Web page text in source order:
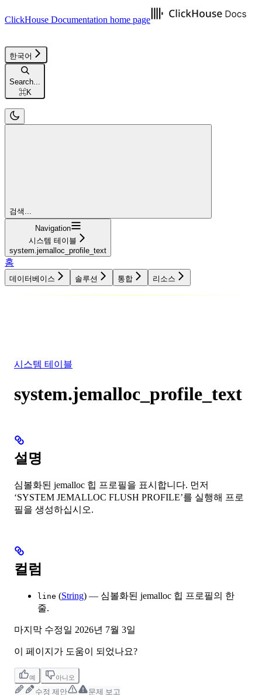
ClickHouse Documentation home page
한국어
Search...
⌘K
검색...
Navigation
시스템 테이블
system.jemalloc_profile_text
홈
데이터베이스 솔루션 통합 리소스
시스템 테이블
system.jemalloc_profile_text
설명
심볼화된 jemalloc 힙 프로필을 표시합니다. 먼저
‘SYSTEM JEMALLOC FLUSH PROFILE’를 실행해 프로
필을 생성하십시오.
컬럼
line (String) — 심볼화된 jemalloc 힙 프로필의 한
줄.
마지막 수정일 2026년 7월 3일
이 페이지가 도움이 되었나요?
예 아니오
수정 제안 문제 보고